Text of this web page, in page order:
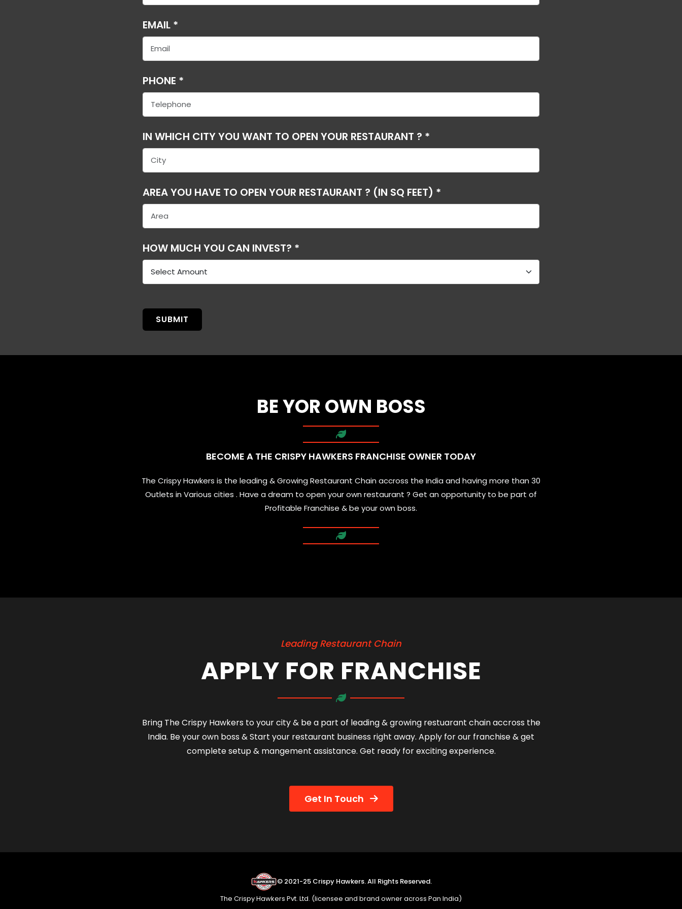
EMAIL *
PHONE *
IN WHICH CITY YOU WANT TO OPEN YOUR RESTAURANT ? *
AREA YOU HAVE TO OPEN YOUR RESTAURANT ? (IN SQ FEET) *
HOW MUCH YOU CAN INVEST? *
SUBMIT
BE YOR OWN BOSS
BECOME A THE CRISPY HAWKERS FRANCHISE OWNER TODAY
The Crispy Hawkers is the leading & Growing Restaurant Chain accross the India and having more than 30
Outlets in Various cities . Have a dream to open your own restaurant ? Get an opportunity to be part of
Profitable Franchise & be your own boss.
Leading Restaurant Chain
APPLY FOR FRANCHISE
Bring The Crispy Hawkers to your city & be a part of leading & growing restuarant chain accross the
India. Be your own boss & Start your restaurant business right away. Apply for our franchise & get
complete setup & mangement assistance. Get ready for exciting experience.
Get In Touch
© 2021-25 Crispy Hawkers. All Rights Reserved.
The Crispy Hawkers Pvt. Ltd. (licensee and brand owner across Pan India)